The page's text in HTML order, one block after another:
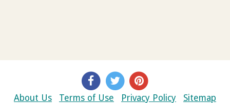
About Us Terms of Use Privacy Policy Sitemap